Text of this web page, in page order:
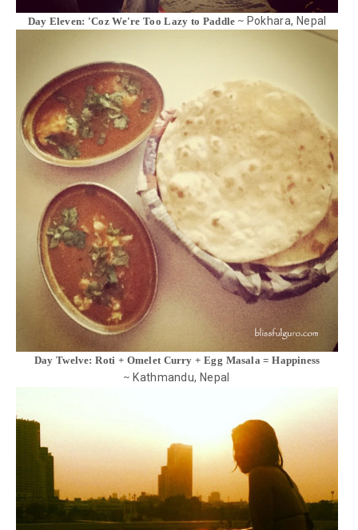
Day Eleven: 'Coz We're Too Lazy to Paddle ~ Pokhara, Nepal
Day Twelve: Roti + Omelet Curry + Egg Masala = Happiness
~ Kathmandu, Nepal